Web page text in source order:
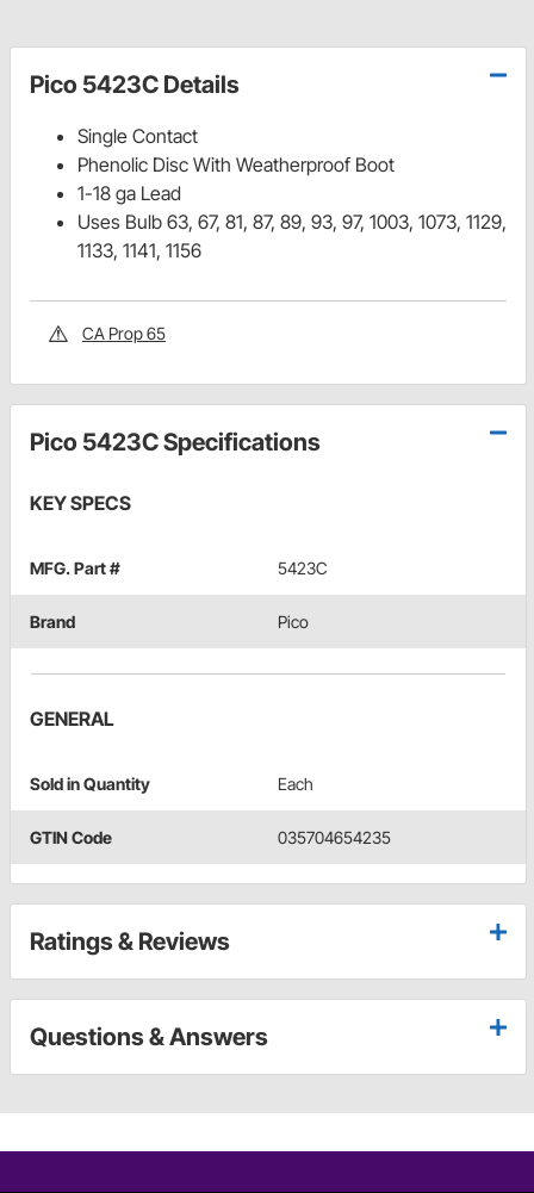
Pico 5423C Details
Single Contact
Phenolic Disc With Weatherproof Boot
1-18 ga Lead
Uses Bulb 63, 67, 81, 87, 89, 93, 97, 1003, 1073, 1129,
1133, 1141, 1156
CA Prop 65
Pico 5423C Specifications
KEY SPECS
MFG. Part # 5423C
Brand Pico
GENERAL
Sold in Quantity Each
GTIN Code 035704654235
Ratings & Reviews
Questions & Answers